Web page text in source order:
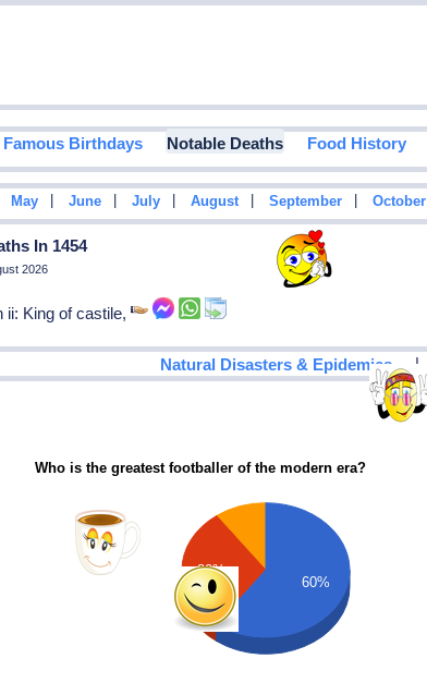
Famous Birthdays Notable Deaths Food History
May June July August September October
In 1454
2026
ii: King of castile,
Natural Disasters & Epidemics |
Who is the greatest footballer of the modern era?
30%
60%